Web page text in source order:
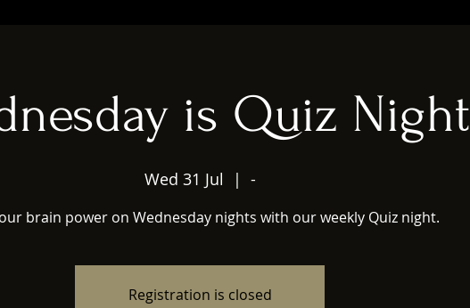
is Quiz Night
Wed 31 Jul
  |
-
brain power on Wednesday nights with our weekly Quiz night.
Registration is closed